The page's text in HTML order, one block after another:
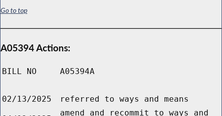
Go to top
A05394 Actions:
BILL NO A05394A
02/13/2025 referred to ways and means
amend and recommit to ways and